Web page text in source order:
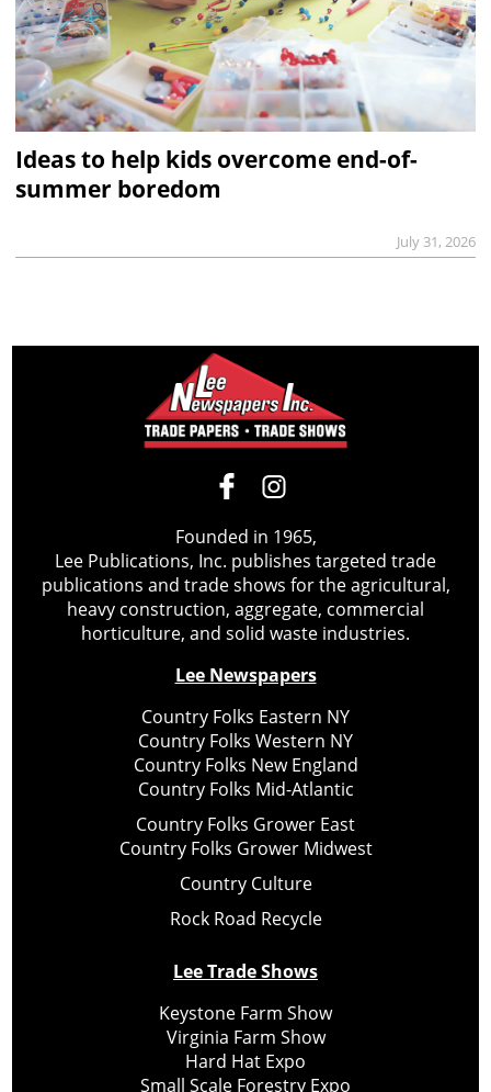
Ideas to help kids overcome end-of-
summer boredom
July 31, 2026
Founded in 1965,
Lee Publications, Inc. publishes targeted trade
publications and trade shows for the agricultural,
heavy construction, aggregate, commercial
horticulture, and solid waste industries.
Lee Newspapers
Country Folks Eastern NY
Country Folks Western NY
Country Folks New England
Country Folks Mid-Atlantic
Country Folks Grower East
Country Folks Grower Midwest
Country Culture
Rock Road Recycle
Lee Trade Shows
Keystone Farm Show
Virginia Farm Show
Hard Hat Expo
Small Scale Forestry Expo